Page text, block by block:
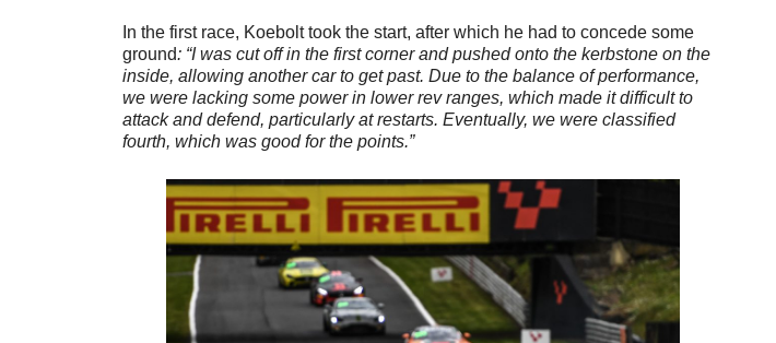
In the first race, Koebolt took the start, after which he had to concede some
ground: “I was cut off in the first corner and pushed onto the kerbstone on the
inside, allowing another car to get past. Due to the balance of performance,
we were lacking some power in lower rev ranges, which made it difficult to
attack and defend, particularly at restarts. Eventually, we were classified
fourth, which was good for the points.”